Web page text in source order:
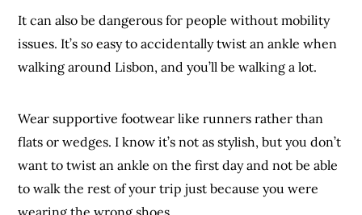
It can also be dangerous for people without mobility
issues. It’sso easy to accidentally twist an ankle when
walking around Lisbon, and you’ll be walking a lot.
Wear supportive footwear like runners rather than
flats or wedges. I know it’s not as stylish, but you don’t
want to twist an ankle on the first day and not be able
to walk the rest of your trip just because you were
wearing the wrong shoes.